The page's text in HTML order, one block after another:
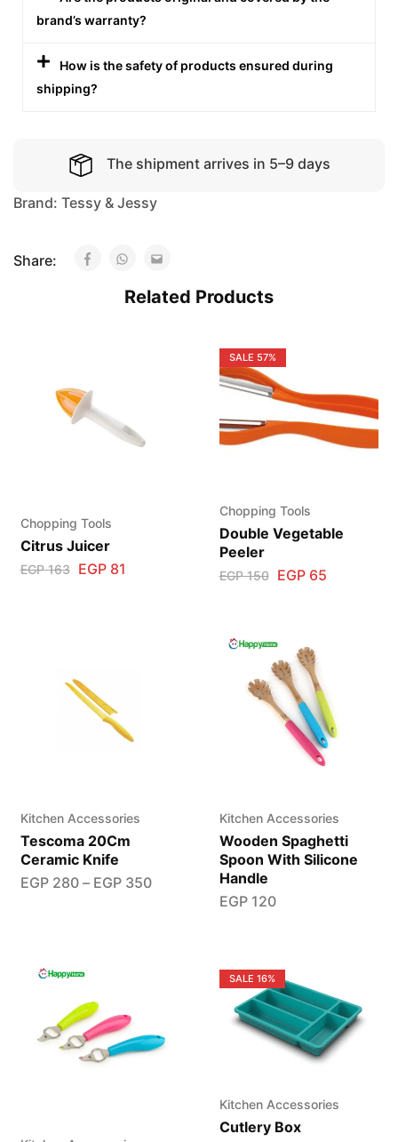
brand’s warranty?
How is the safety of products ensured during
shipping?
The shipment arrives in 5–9 days
Brand: Tessy & Jessy
Share:
Related Products
Chopping Tools
Citrus Juicer
EGP163 EGP81
SALE 57%
Chopping Tools
Double Vegetable
Peeler
EGP150 EGP65
Kitchen Accessories
Tescoma 20Cm
Ceramic Knife
EGP280 – EGP350
Kitchen Accessories
Wooden Spaghetti
Spoon With Silicone
Handle
EGP120
SALE 16%
Kitchen Accessories
Cutlery Box